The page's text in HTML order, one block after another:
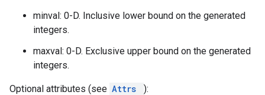
minval: 0-D. Inclusive lower bound on the generated
integers.
maxval: 0-D. Exclusive upper bound on the generated
integers.
Optional attributes (see Attrs ):